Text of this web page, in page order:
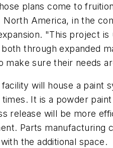
plans come to
North America, in the
"This project
through expanded
make sure their needs
will house a paint
It is a powder
release will be more
Parts manufacturing
the additional space.